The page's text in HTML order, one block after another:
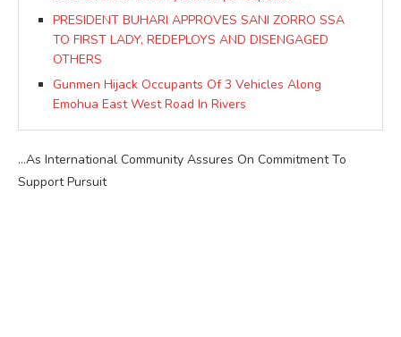
PRESIDENT BUHARI APPROVES SANI ZORRO SSA
TO FIRST LADY, REDEPLOYS AND DISENGAGED
OTHERS
Gunmen Hijack Occupants Of 3 Vehicles Along
Emohua East West Road In Rivers
…As International Community Assures On Commitment To
Support Pursuit